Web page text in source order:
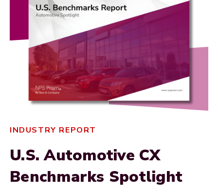
INDUSTRY REPORT
U.S. Automotive CX
Benchmarks Spotlight